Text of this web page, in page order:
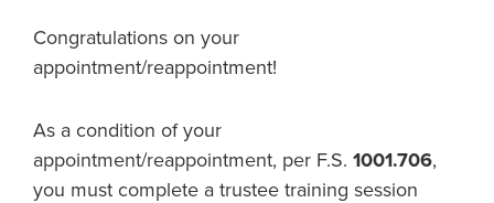
Congratulations on your
appointment/reappointment!
As a condition of your
appointment/reappointment, per F.S. 1001.706,
you must complete a trustee training session